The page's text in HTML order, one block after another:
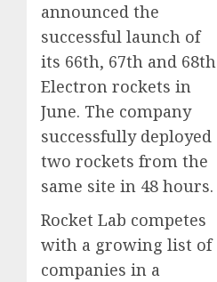
announced the
successful launch of
its 66th, 67th and 68th
Electron rockets in
June. The company
successfully deployed
two rockets from the
same site in 48 hours.
Rocket Lab competes
with a growing list of
companies in a